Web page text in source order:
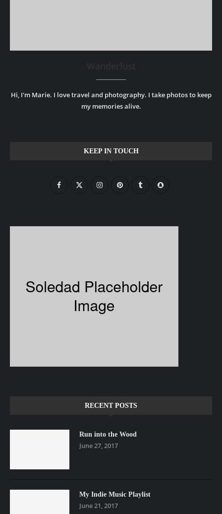
Hi, I'm Marie. I love travel and photography. I take photos to keep
my memories alive.
KEEP IN TOUCH
RECENT POSTS
Run into the Wood
June 27, 2017
My Indie Music Playlist
June 21, 2017